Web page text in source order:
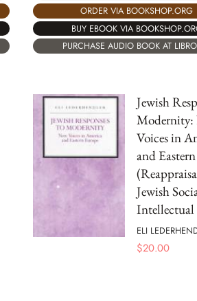
ORDER VIA BOOKSHOP.ORG
BUY EBOOK VIA
PURCHASE AUDIO BOOK AT
Jewish
Modernity:
Voices in
and
Jewish
ELI
$20.00